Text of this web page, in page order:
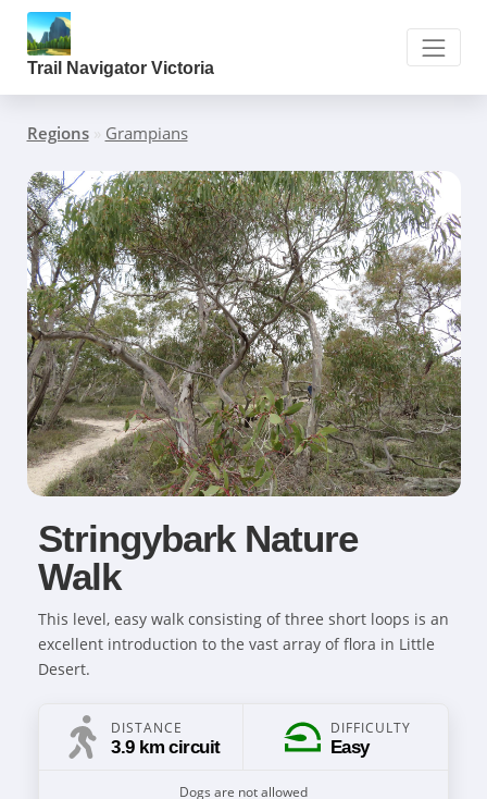
Trail Navigator Victoria
Regions» Grampians
Stringybark Nature
Walk
This level, easy walk consisting of three short loops is an
excellent introduction to the vast array of flora in Little
Desert.
DISTANCE
3.9 km circuit
DIFFICULTY
Easy
Dogs are not allowed